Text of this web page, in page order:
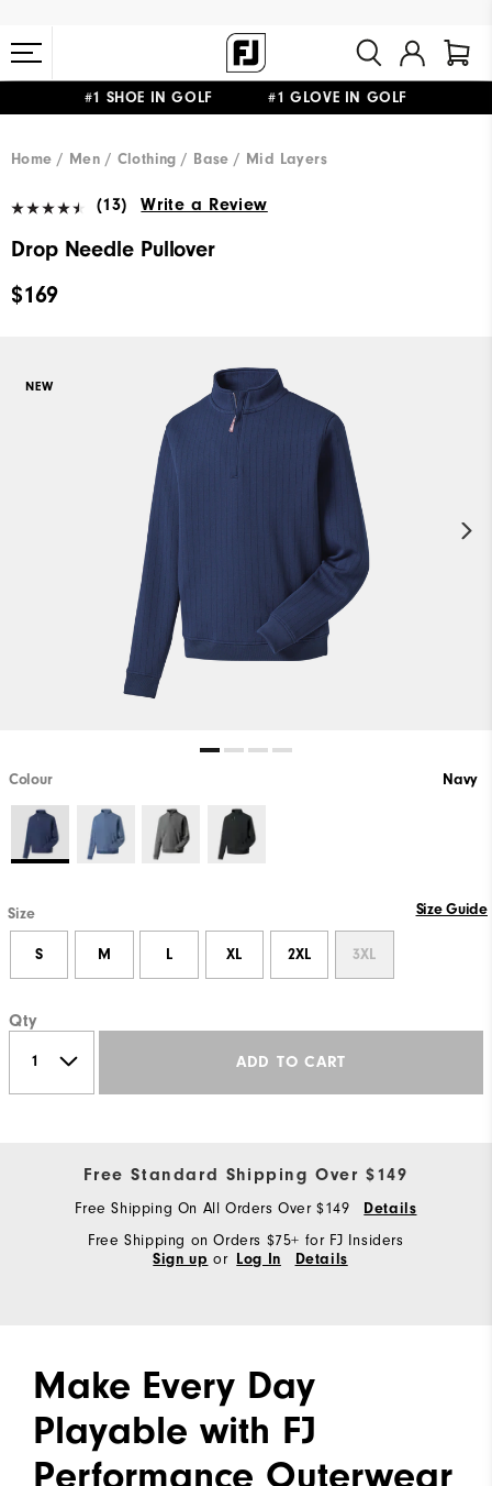
#1 SHOE IN GOLF #1 GLOVE IN GOLF
Home
Men Clothing Base / Mid Layers
(13) Write a Review
Drop Needle Pullover
$169
NEW
Colour Navy
Size Size Guide
S M L XL 2XL 3XL
Qty
ADD TO CART
Free Standard Shipping Over $149
Free Shipping On All Orders Over $149 Details
Free Shipping on Orders $75+ for FJ Insiders
Sign up or Log In Details
Make Every Day
Playable with FJ
Performance Outerwear